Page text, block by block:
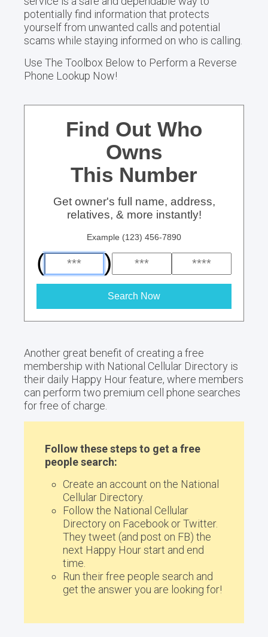
potentially find information that protects
yourself from unwanted calls and potential
scams while staying informed on who is calling.
Use The Toolbox Below to Perform a Reverse
Phone Lookup Now!
Find Out Who
Owns
This Number
Get owner's full name, address,
relatives, & more instantly!
Example (123) 456-7890
( )
Search Now
Another great benefit of creating a free
membership with National Cellular Directory is
their daily Happy Hour feature, where members
can perform two premium cell phone searches
for free of charge.
Follow these steps to get a free
people search:
Create an account on the National
Cellular Directory.
Follow the National Cellular
Directory on Facebook or Twitter.
They tweet (and post on FB) the
next Happy Hour start and end
time.
Run their free people search and
get the answer you are looking for!